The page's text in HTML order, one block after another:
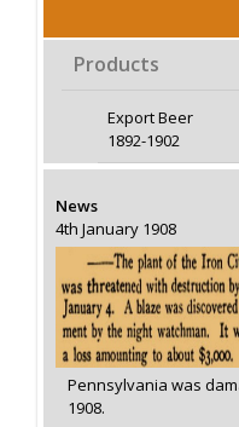
Products
Export Beer
1892-1902
News
4th January 1908
Pennsylvania was
1908.